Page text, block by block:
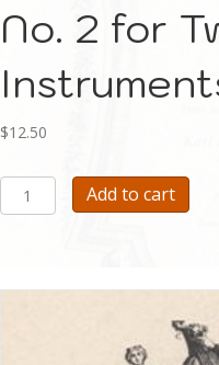
No. 2 for
$12.50
Abel
Sonata
No.
Add to cart